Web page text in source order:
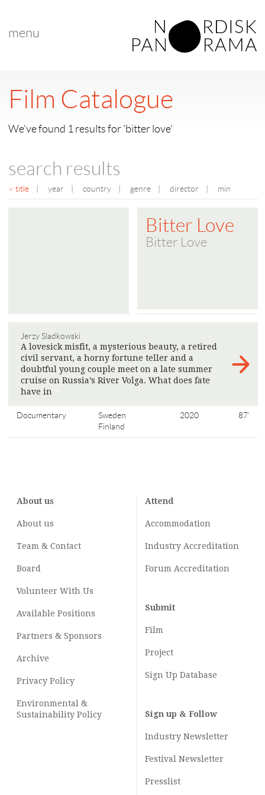
menu
Film Catalogue
We've found 1 results for 'bitter love'
search results
title year country genre director min
Bitter Love
Bitter Love
Jerzy Sladkowski
A lovesick misfit, a mysterious beauty, a retired
civil servant, a horny fortune teller and a
doubtful young couple meet on a late summer
cruise on Russia’s River Volga. What does fate
have in
Documentary
Sweden
Finland
2020 87'
About us
About us
Team & Contact
Board
Volunteer With Us
Available Positions
Partners & Sponsors
Archive
Privacy Policy
Environmental &
Sustainability Policy
Attend
Accommodation
Industry Accreditation
Forum Accreditation
Submit
Film
Project
Sign Up Database
Sign up & Follow
Industry Newsletter
Festival Newsletter
Presslist